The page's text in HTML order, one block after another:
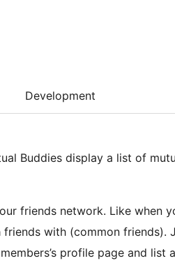
Development
Buddies display a list of
friends network. Like when
with (common friends).
profile page and list